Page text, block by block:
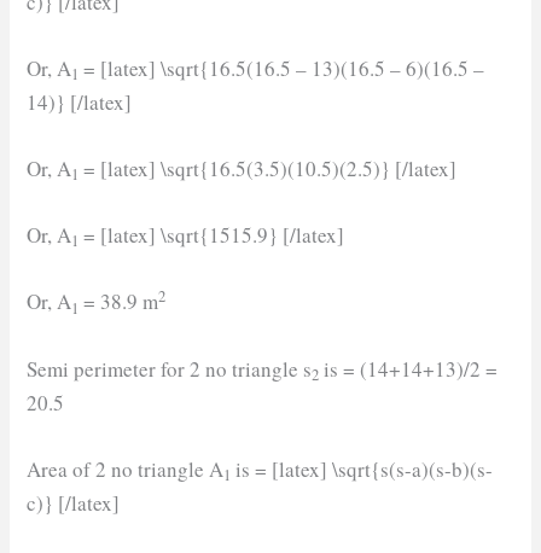
Or, A1 = [latex] \sqrt{16.5(16.5 – 13)(16.5 – 6)(16.5 –
14)} [/latex]
Or, A1 = [latex] \sqrt{16.5(3.5)(10.5)(2.5)} [/latex]
Or, A1 = [latex] \sqrt{1515.9} [/latex]
Or, A1 = 38.9 m2
Semi perimeter for 2 no triangle s2 is = (14+14+13)/2 =
20.5
Area of 2 no triangle A1 is = [latex] \sqrt{s(s-a)(s-b)(s-
c)} [/latex]